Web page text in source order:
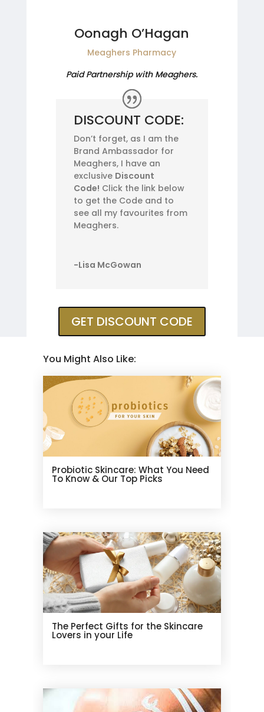
Oonagh O’Hagan
Meaghers Pharmacy
Paid Partnership with Meaghers.
DISCOUNT CODE:
Don’t forget, as I am the
Brand Ambassador for
Meaghers, I have an
exclusive Discount
Code! Click the link below
to get the Code and to
see all my favourites from
Meaghers.
-Lisa McGowan
GET DISCOUNT CODE
You Might Also Like:
Probiotic Skincare: What You Need
To Know & Our Top Picks
The Perfect Gifts for the Skincare
Lovers in your Life